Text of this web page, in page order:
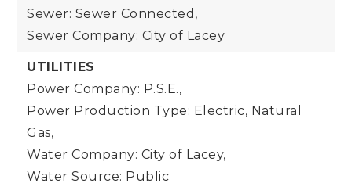
Sewer: Sewer Connected,
Sewer Company: City of Lacey
UTILITIES
Power Company: P.S.E.,
Power Production Type: Electric, Natural
Gas,
Water Company: City of Lacey,
Water Source: Public